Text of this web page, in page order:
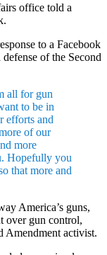
office told a
to a Facebook
of the Second
all for gun
to be in
efforts and
of our
more
Hopefully you
that more and
America’s guns,
over gun control,
Amendment activist.